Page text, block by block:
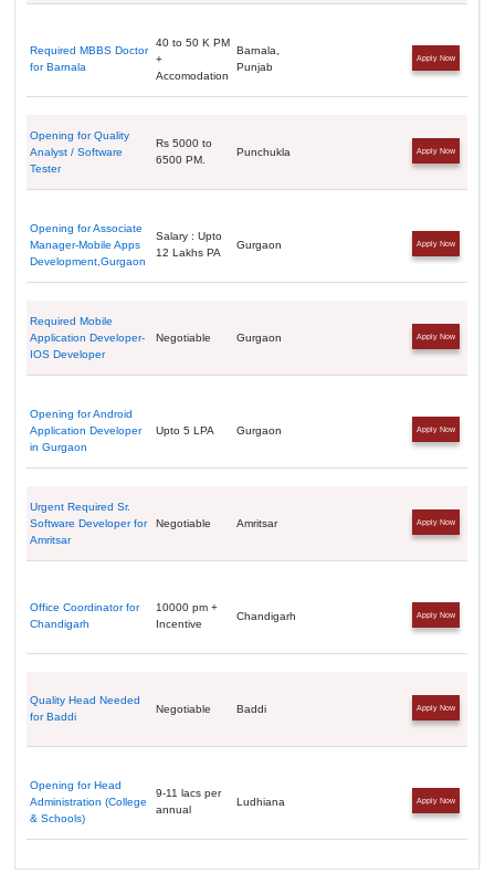
Required MBBS Doctor
for Barnala
40 to 50 K PM
+
Accomodation
Barnala,
Punjab
Apply Now
Opening for Quality
Analyst / Software
Tester
Rs 5000 to
6500 PM.
Punchukla Apply Now
Opening for Associate
Manager-Mobile Apps
Development,Gurgaon
Salary : Upto
12 Lakhs PA
Gurgaon Apply Now
Required Mobile
Application Developer-
IOS Developer
Negotiable Gurgaon Apply Now
Opening for Android
Application Developer
in Gurgaon
Upto 5 LPA Gurgaon Apply Now
Urgent Required Sr.
Software Developer for
Amritsar
Negotiable Amritsar Apply Now
Office Coordinator for
Chandigarh
10000 pm +
Incentive
Chandigarh Apply Now
Quality Head Needed
for Baddi
Negotiable Baddi Apply Now
Opening for Head
Administration (College
& Schools)
9-11 lacs per
annual
Ludhiana Apply Now